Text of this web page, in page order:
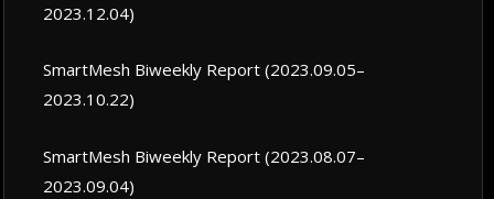
2023.12.04)
SmartMesh Biweekly Report (2023.09.05–
2023.10.22)
SmartMesh Biweekly Report (2023.08.07–
2023.09.04)